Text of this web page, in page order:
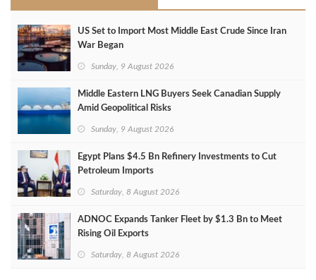
US Set to Import Most Middle East Crude Since Iran
War Began
Sunday, 9 August 2026
Middle Eastern LNG Buyers Seek Canadian Supply
Amid Geopolitical Risks
Sunday, 9 August 2026
Egypt Plans $4.5 Bn Refinery Investments to Cut
Petroleum Imports
Saturday, 8 August 2026
ADNOC Expands Tanker Fleet by $1.3 Bn to Meet
Rising Oil Exports
Saturday, 8 August 2026